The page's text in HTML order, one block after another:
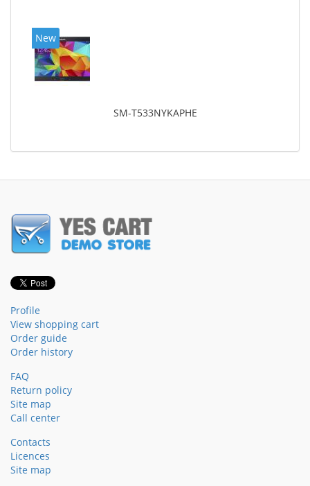
New
SM-T533NYKAPHE
Profile
View shopping cart
Order guide
Order history
FAQ
Return policy
Site map
Call center
Contacts
Licences
Site map